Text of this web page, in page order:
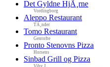
Det Gyldne HjÃ¸rne
Vordingborg
Aleppo Restaurant
TÃ¸nder
Tomo Restaurant
Gentofte
Pronto Stenovns Pizza
Horsens
Sinbad Grill og Pizza
Viby J